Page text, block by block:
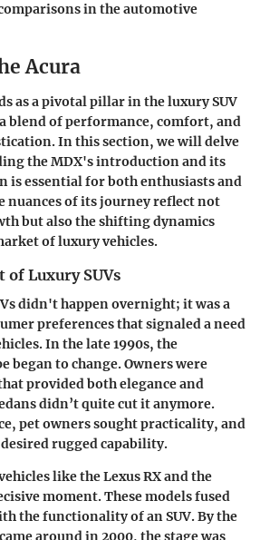
in the automotive
Acura
as a pivotal pillar in the luxury SUV
blend of performance, comfort, and
In this section, we will delve
the MDX's introduction and its
is essential for both enthusiasts and
nuances of its journey reflect not
but also the shifting dynamics
of luxury vehicles.
Luxury SUVs
didn't happen overnight; it was a
preferences that signaled a need
In the late 1990s, the
began to change. Owners were
provided both elegance and
didn’t quite cut it anymore.
pet owners sought practicality, and
rugged capability.
like the Lexus RX and the
moment. These models fused
the functionality of an SUV. By the
around in 2000, the stage was